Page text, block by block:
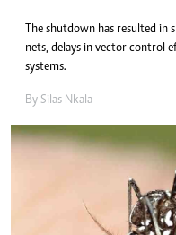
The shutdown has resulted
nets, delays in vector control
systems.
By Silas Nkala